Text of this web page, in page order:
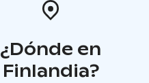
¿Dónde en
Finlandia?